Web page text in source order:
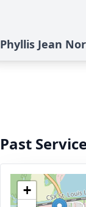
Phyllis Jean
Past
+